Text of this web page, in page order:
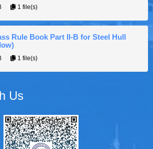
1 file(s)
Rule Book Part II-B for Steel Hull
1 file(s)
Us